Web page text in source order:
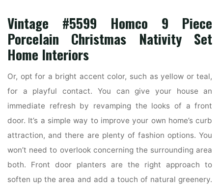
Vintage #5599 Homco 9 Piece
Porcelain Christmas Nativity Set
Home Interiors
Or, opt for a bright accent color, such as yellow or teal,
for a playful contact. You can give your house an
immediate refresh by revamping the looks of a front
door. It’s a simple way to improve your own home’s curb
attraction, and there are plenty of fashion options. You
won’t need to overlook concerning the surrounding area
both. Front door planters are the right approach to
soften up the area and add a touch of natural greenery.